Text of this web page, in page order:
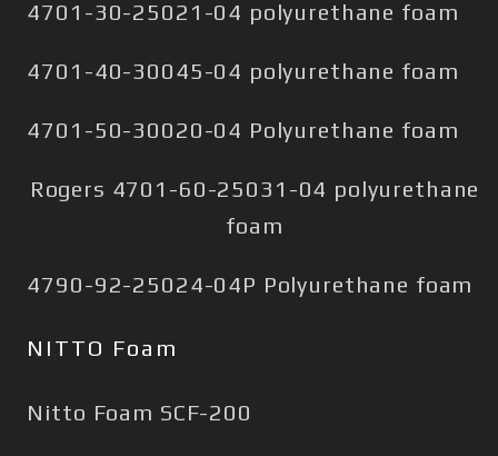
4701-30-25021-04 polyurethane foam
4701-40-30045-04 polyurethane foam
4701-50-30020-04 Polyurethane foam
Rogers 4701-60-25031-04 polyurethane
foam
4790-92-25024-04P Polyurethane foam
NITTO Foam
Nitto Foam SCF-200